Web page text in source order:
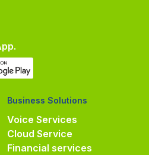
Business Solutions
Voice Services
Cloud Service
Financial services